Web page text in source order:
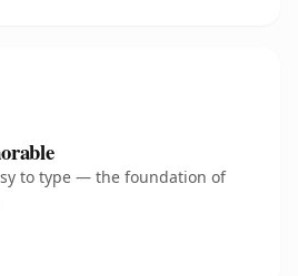
to type — the foundation of